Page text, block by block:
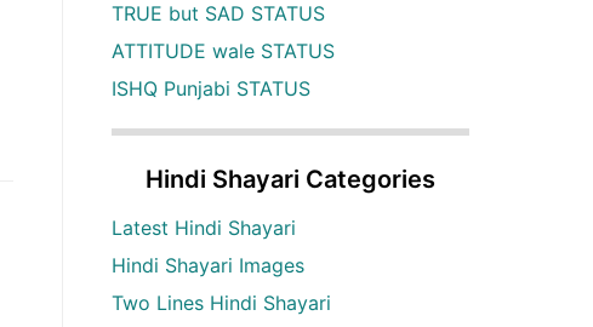
TRUE but SAD STATUS
ATTITUDE wale STATUS
ISHQ Punjabi STATUS
Hindi Shayari Categories
Latest Hindi Shayari
Hindi Shayari Images
Two Lines Hindi Shayari